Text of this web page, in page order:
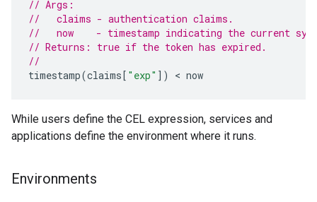
// Args:
//   claims - authentication claims.
//   now    - timestamp indicating the current
// Returns: true if the token has expired.
//
timestamp(claims[ "exp" ]) < now
While users define the CEL expression, services and
applications define the environment where it runs.
Environments